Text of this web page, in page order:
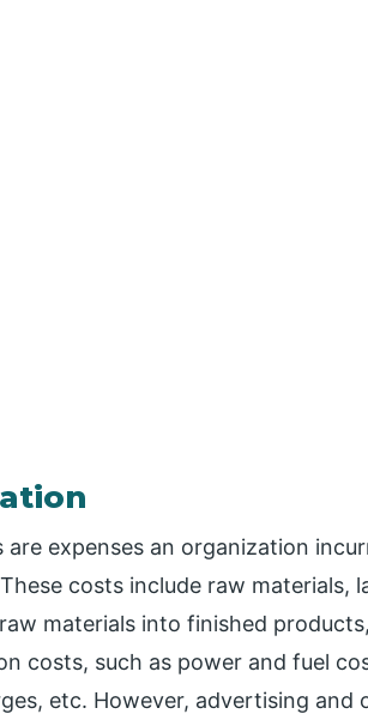
are expenses an organization
costs include raw
materials into finished
costs, such as power and fuel
etc. However, advertising and